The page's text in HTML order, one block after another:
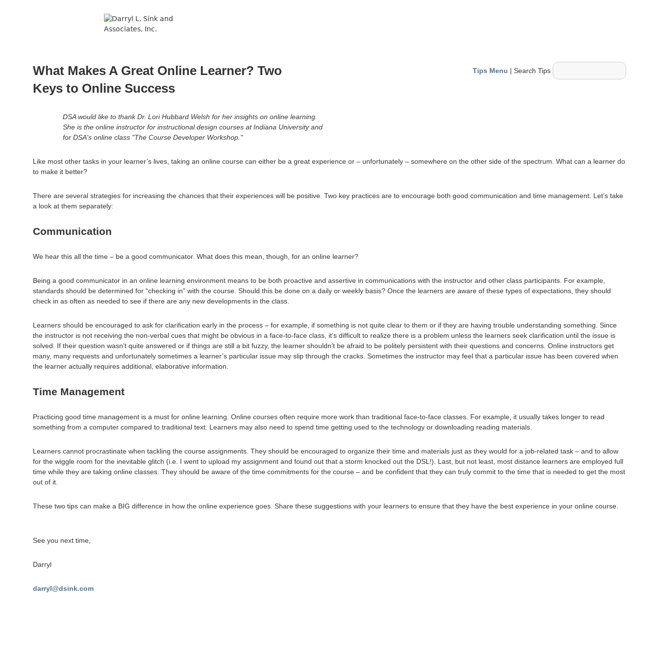
Tips Menu | Search Tips
What Makes A Great Online Learner? Two
Keys to Online Success
DSA would like to thank Dr. Lori Hubbard Welsh for her insights on online learning.
She is the online instructor for instructional design courses at Indiana University and
for DSA's online class "The Course Developer Workshop."
Like most other tasks in your learner’s lives, taking an online course can either be a great experience or – unfortunately – somewhere on the other side of the spectrum. What can a learner do
to make it better?
There are several strategies for increasing the chances that their experiences will be positive. Two key practices are to encourage both good communication and time management. Let’s take
a look at them separately:
Communication
We hear this all the time – be a good communicator. What does this mean, though, for an online learner?
Being a good communicator in an online learning environment means to be both proactive and assertive in communications with the instructor and other class participants. For example,
standards should be determined for “checking in” with the course. Should this be done on a daily or weekly basis? Once the learners are aware of these types of expectations, they should
check in as often as needed to see if there are any new developments in the class.
Learners should be encouraged to ask for clarification early in the process – for example, if something is not quite clear to them or if they are having trouble understanding something. Since
the instructor is not receiving the non-verbal cues that might be obvious in a face-to-face class, it’s difficult to realize there is a problem unless the learners seek clarification until the issue is
solved. If their question wasn’t quite answered or if things are still a bit fuzzy, the learner shouldn’t be afraid to be politely persistent with their questions and concerns. Online instructors get
many, many requests and unfortunately sometimes a learner’s particular issue may slip through the cracks. Sometimes the instructor may feel that a particular issue has been covered when
the learner actually requires additional, elaborative information.
Time Management
Practicing good time management is a must for online learning. Online courses often require more work than traditional face-to-face classes. For example, it usually takes longer to read
something from a computer compared to traditional text. Learners may also need to spend time getting used to the technology or downloading reading materials.
Learners cannot procrastinate when tackling the course assignments. They should be encouraged to organize their time and materials just as they would for a job-related task – and to allow
for the wiggle room for the inevitable glitch (i.e. I went to upload my assignment and found out that a storm knocked out the DSL!). Last, but not least, most distance learners are employed full
time while they are taking online classes. They should be aware of the time commitments for the course – and be confident that they can truly commit to the time that is needed to get the most
out of it.
These two tips can make a BIG difference in how the online experience goes. Share these suggestions with your learners to ensure that they have the best experience in your online course.
See you next time,
Darryl
darryl@dsink.com